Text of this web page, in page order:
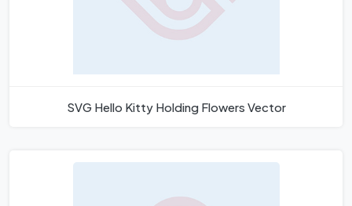
SVG Hello Kitty Holding Flowers Vector